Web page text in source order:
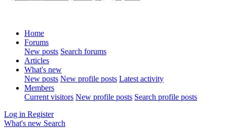
Home
Forums
New posts Search forums
Articles
What's new
New posts New profile posts Latest activity
Members
Current visitors New profile posts Search profile posts
Log in Register
What's new Search